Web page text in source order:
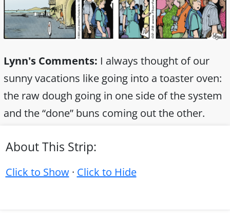
Lynn's Comments: I always thought of our
sunny vacations like going into a toaster oven:
the raw dough going in one side of the system
and the “done” buns coming out the other.
About This Strip:
Click to Show· Click to Hide